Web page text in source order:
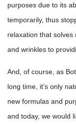
purposes due to its
temporarily, thus
relaxation that
and wrinkles to
And, of course, as
long time, it’s only
new formulas and
and today, we would